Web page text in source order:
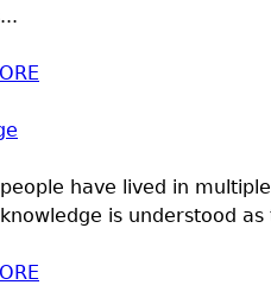
people have lived in
knowledge is understood